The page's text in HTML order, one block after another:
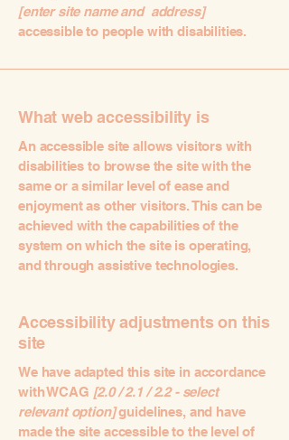
[enter site name and address]
accessible to people with disabilities.
What web accessibility is
An accessible site allows visitors with
disabilities to browse the site with the
same or a similar level of ease and
enjoyment as other visitors. This can be
achieved with the capabilities of the
system on which the site is operating,
and through assistive technologies.
Accessibility adjustments on this
site
We have adapted this site in accordance
with WCAG [2.0 / 2.1 / 2.2 - select
relevant option]guidelines, and have
made the site accessible to the level of